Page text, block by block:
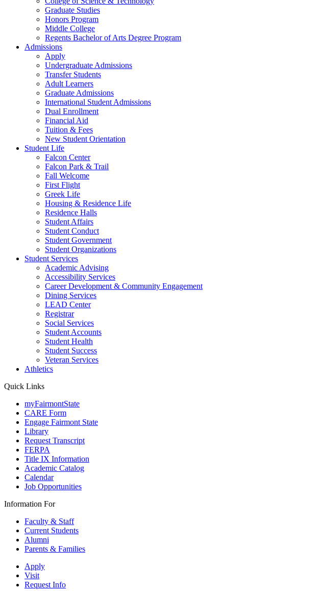
Graduate Studies
Honors Program
Middle College
Regents Bachelor of Arts Degree Program
Admissions
Apply
Undergraduate Admissions
Transfer Students
Adult Learners
Graduate Admissions
International Student Admissions
Dual Enrollment
Financial Aid
Tuition & Fees
New Student Orientation
Student Life
Falcon Center
Falcon Park & Trail
Fall Welcome
First Flight
Greek Life
Housing & Residence Life
Residence Halls
Student Affairs
Student Conduct
Student Government
Student Organizations
Student Services
Academic Advising
Accessibility Services
Career Development & Community Engagement
Dining Services
LEAD Center
Registrar
Social Services
Student Accounts
Student Health
Student Success
Veteran Services
Athletics
Quick Links
myFairmontState
CARE Form
Engage Fairmont State
Library
Request Transcript
FERPA
Title IX Information
Academic Catalog
Calendar
Job Opportunities
Information For
Faculty & Staff
Current Students
Alumni
Parents & Families
Apply
Visit
Request Info